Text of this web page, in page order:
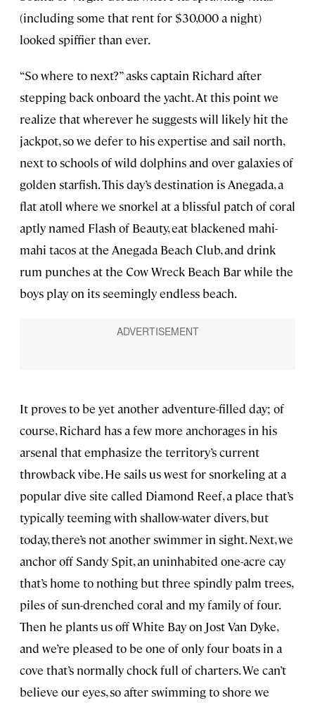
(including some that rent for $30,000 a night)
looked spiffier than ever.
“So where to next?” asks captain Richard after
stepping back onboard the yacht. At this point we
realize that wherever he suggests will likely hit the
jackpot, so we defer to his expertise and sail north,
next to schools of wild dolphins and over galaxies of
golden starfish. This day’s destination is Anegada, a
flat atoll where we snorkel at a blissful patch of coral
aptly named Flash of Beauty, eat blackened mahi-
mahi tacos at the Anegada Beach Club, and drink
rum punches at the Cow Wreck Beach Bar while the
boys play on its seemingly endless beach.
It proves to be yet another adventure-filled day; of
course, Richard has a few more anchorages in his
arsenal that emphasize the territory’s current
throwback vibe. He sails us west for snorkeling at a
popular dive site called Diamond Reef, a place that’s
typically teeming with shallow-water divers, but
today, there’s not another swimmer in sight. Next, we
anchor off Sandy Spit, an uninhabited one-acre cay
that’s home to nothing but three spindly palm trees,
piles of sun-drenched coral and my family of four.
Then he plants us off White Bay on Jost Van Dyke,
and we’re pleased to be one of only four boats in a
cove that’s normally chock full of charters. We can’t
believe our eyes, so after swimming to shore we